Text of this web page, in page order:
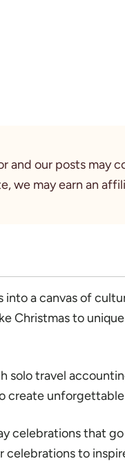
and our posts may
we may earn an
a canvas of
Christmas to
solo travel
unforgettable
that
to